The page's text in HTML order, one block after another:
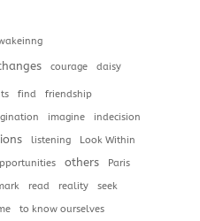
courage daisy
find friendship
imagine
indecision
listening
Look Within
others
Paris
read reality
seek
to know ourselves